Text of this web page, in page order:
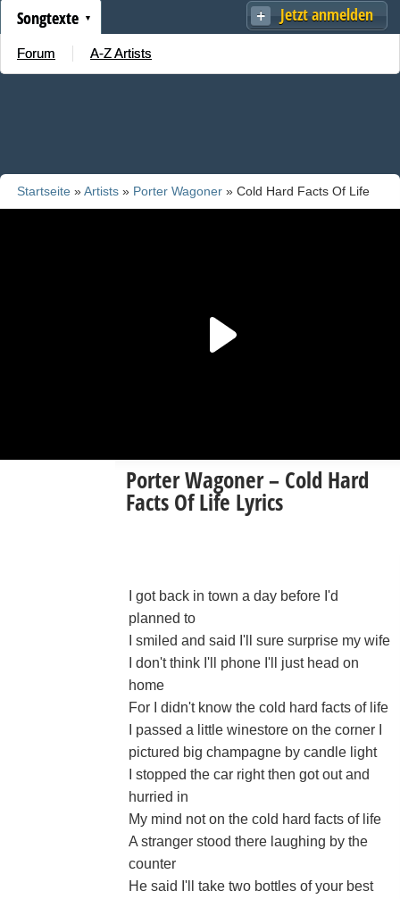
Jetzt anmelden
Songtexte
Forum A-Z Artists
Startseite »Artists » Porter Wagoner » Cold Hard Facts Of Life
Porter Wagoner – Cold Hard
Facts Of Life Lyrics
I got back in town a day before I'd
planned to
I smiled and said I'll sure surprise my wife
I don't think I'll phone I'll just head on
home
For I didn't know the cold hard facts of life
I passed a little winestore on the corner I
pictured big champagne by candle light
I stopped the car right then got out and
hurried in
My mind not on the cold hard facts of life
A stranger stood there laughing by the
counter
He said I'll take two bottles of your best